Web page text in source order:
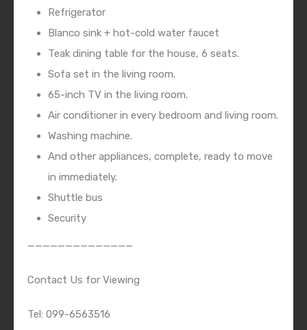
Refrigerator
Blanco sink + hot-cold water faucet
Teak dining table for the house, 6 seats.
Sofa set in the living room.
65-inch TV in the living room.
Air conditioner in every bedroom and living room.
Washing machine.
And other appliances, complete, ready to move
in immediately.
Shuttle bus
Security
——————————————
Contact Us for Viewing
Tel: 099-6563516